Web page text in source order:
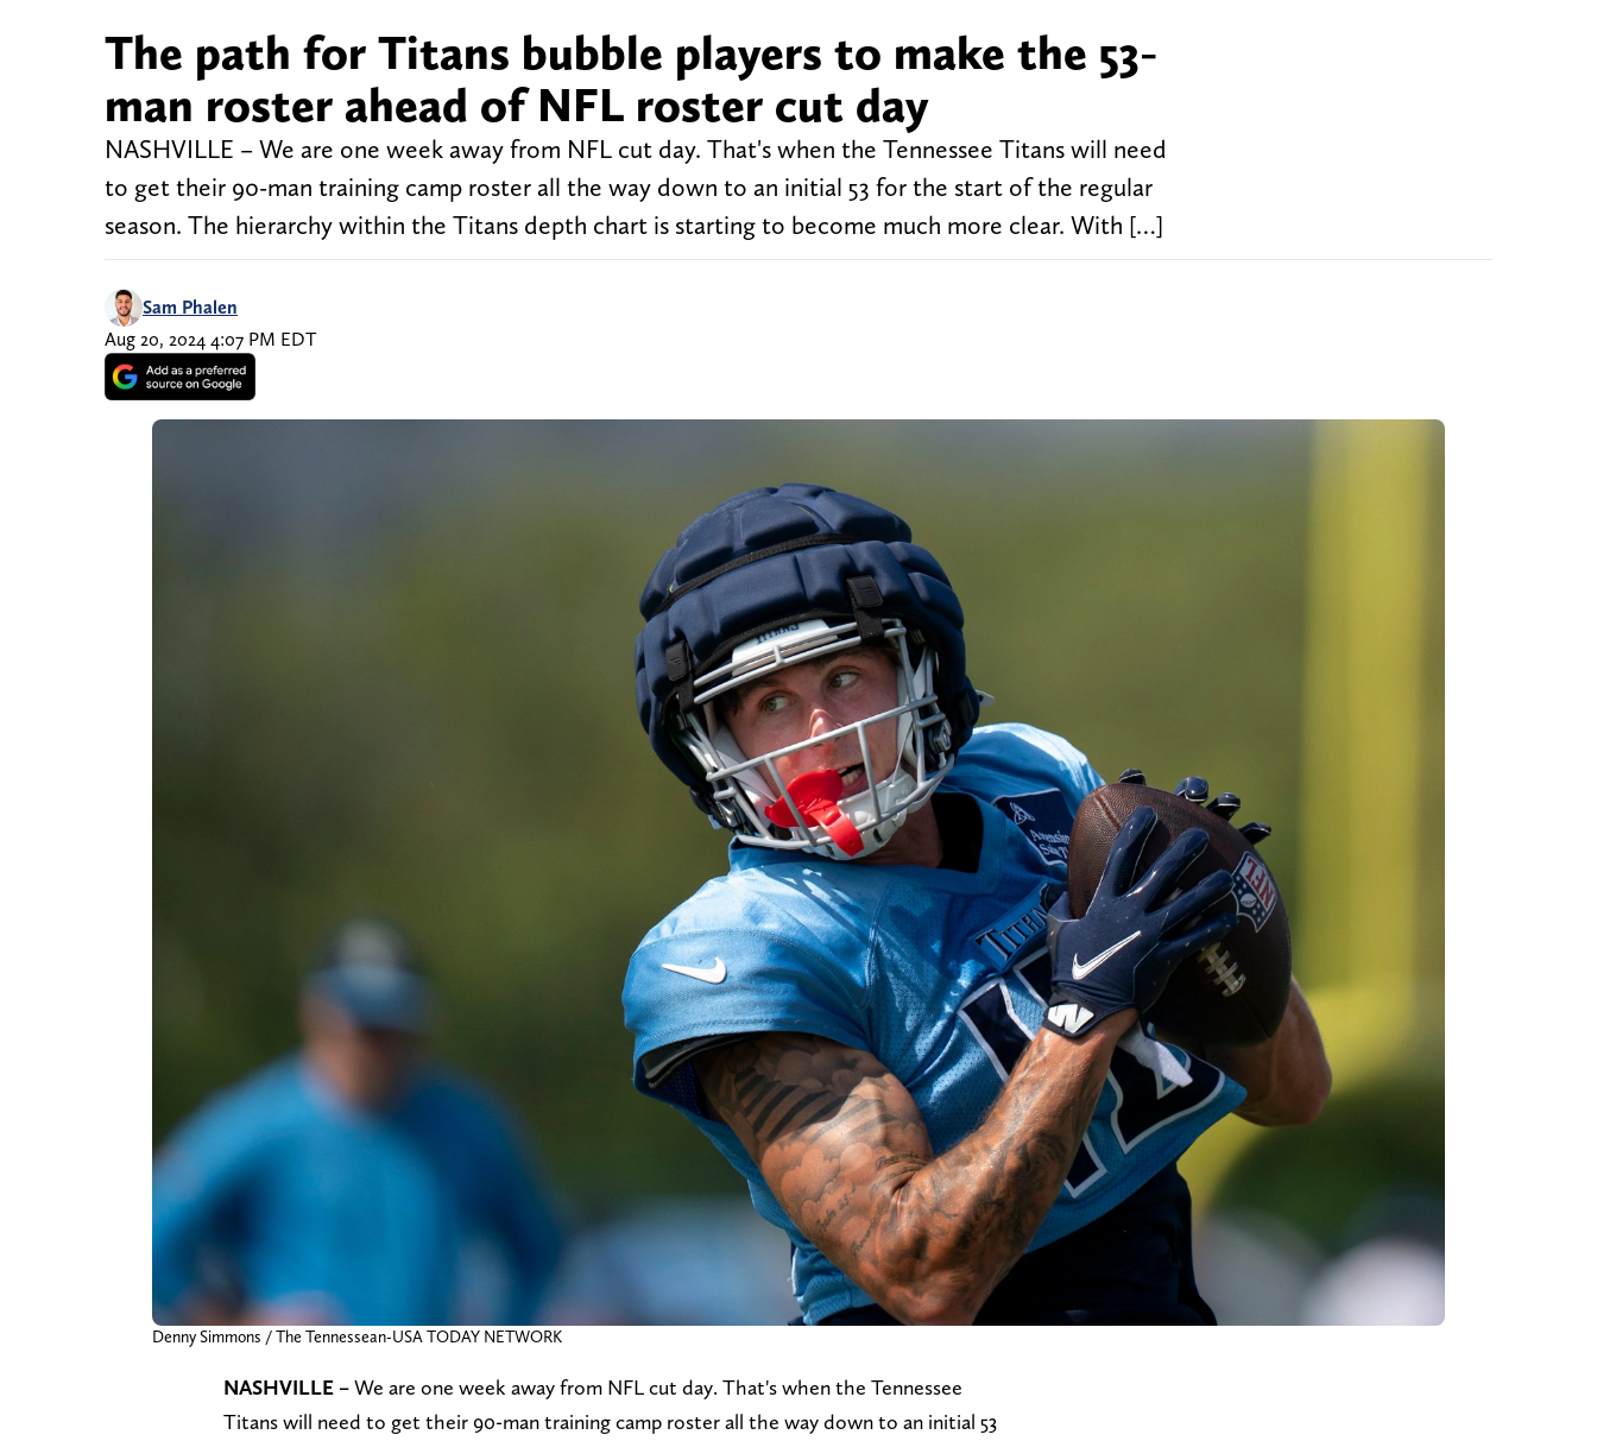
The path for Titans bubble players to make the 53-
man roster ahead of NFL roster cut day
NASHVILLE – We are one week away from NFL cut day. That's when the Tennessee Titans will need
to get their 90-man training camp roster all the way down to an initial 53 for the start of the regular
season. The hierarchy within the Titans depth chart is starting to become much more clear. With […]
Sam Phalen
Aug 20, 2024 4:07 PM EDT
Denny Simmons / The Tennessean-USA TODAY NETWORK
NASHVILLE –We are one week away from NFL cut day. That's when the Tennessee
Titans will need to get their 90-man training camp roster all the way down to an initial 53